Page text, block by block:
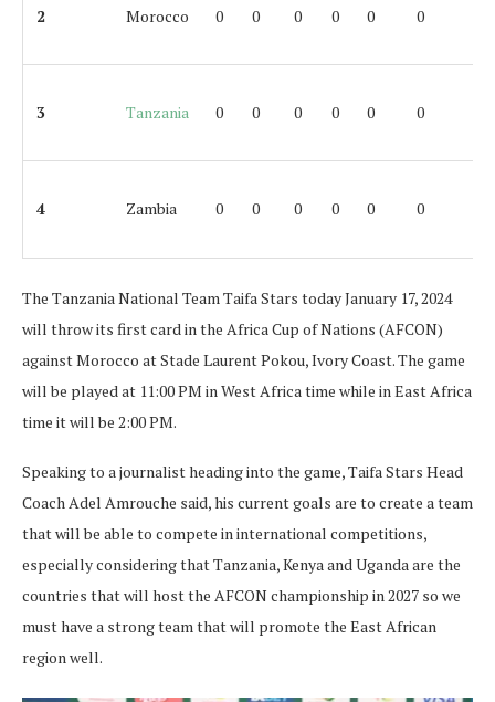
2 Morocco 0 0 0 0 0 0
3 Tanzania 0 0 0 0 0 0
4 Zambia 0 0 0 0 0 0
The Tanzania National Team Taifa Stars today January 17, 2024
will throw its first card in the Africa Cup of Nations (AFCON)
against Morocco at Stade Laurent Pokou, Ivory Coast. The game
will be played at 11:00 PM in West Africa time while in East Africa
time it will be 2:00 PM.
Speaking to a journalist heading into the game, Taifa Stars Head
Coach Adel Amrouche said, his current goals are to create a team
that will be able to compete in international competitions,
especially considering that Tanzania, Kenya and Uganda are the
countries that will host the AFCON championship in 2027 so we
must have a strong team that will promote the East African
region well.